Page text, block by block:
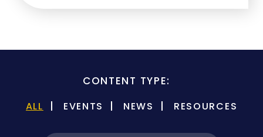
CONTENT TYPE:
ALL EVENTS NEWS RESOURCES